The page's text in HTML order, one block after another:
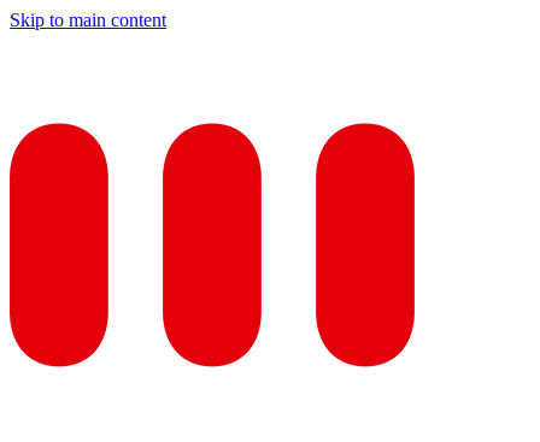
Skip to main content